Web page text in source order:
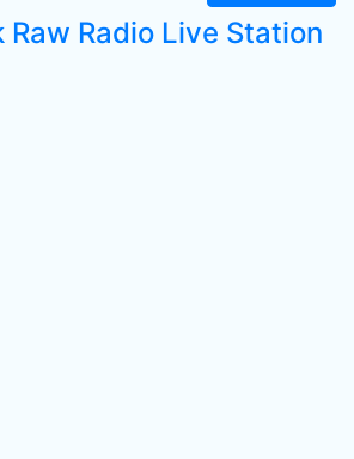
Raw Radio Live Station